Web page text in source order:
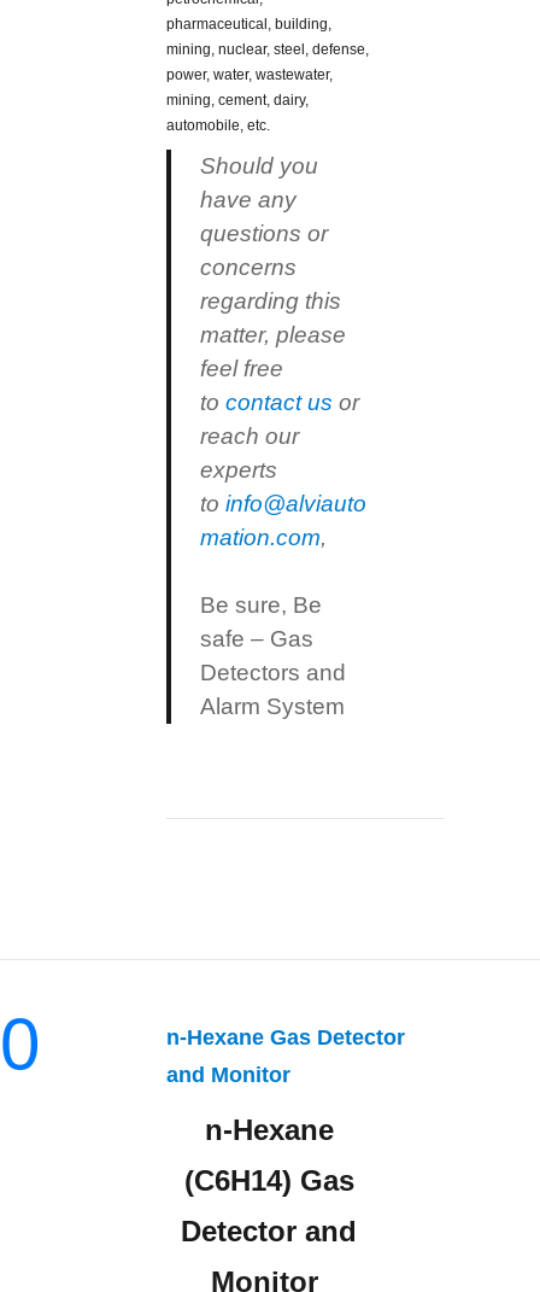
pharmaceutical, building,
mining, nuclear, steel, defense,
power, water, wastewater,
mining, cement, dairy,
automobile, etc.
Should you
have any
questions or
concerns
regarding this
matter, please
feel free
tocontact us or
reach our
experts
toinfo@alviauto
mation.com,
Be sure, Be
safe – Gas
Detectors and
Alarm System
0
n-Hexane Gas Detector
and Monitor
n-Hexane
(C6H14) Gas
Detector and
Monitor